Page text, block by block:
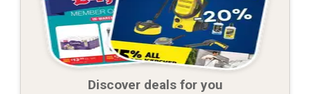
Discover deals for you